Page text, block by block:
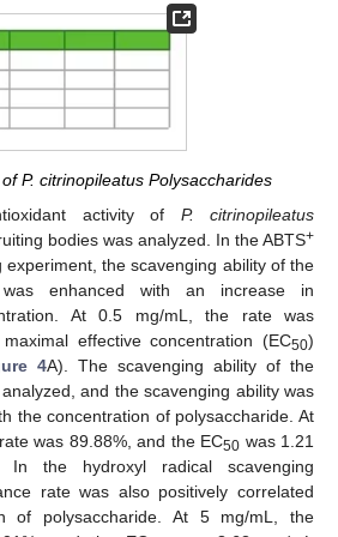
P. citrinopileatus Polysaccharides
activity of P. citrinopileatus
bodies was analyzed. In the ABTS+
the scavenging ability of the
enhanced with an increase in
At 0.5 mg/mL, the rate was
effective concentration (EC50)
4A). The scavenging ability of the
and the scavenging ability was
the concentration of polysaccharide. At
was 89.88%, and the EC50 was 1.21
In the hydroxyl radical scavenging
rate was also positively correlated
of polysaccharide. At 5 mg/mL, the